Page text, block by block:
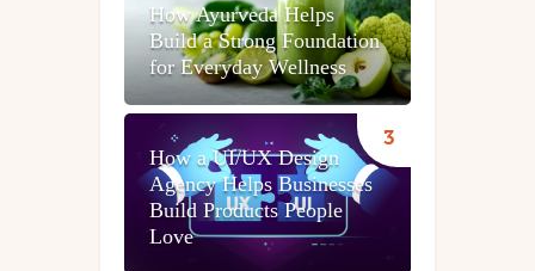
How Ayurveda Helps
Build a Strong Foundation
for Everyday Wellness
How a UI/UX Design
Agency Helps Businesses
Build Products People
Love